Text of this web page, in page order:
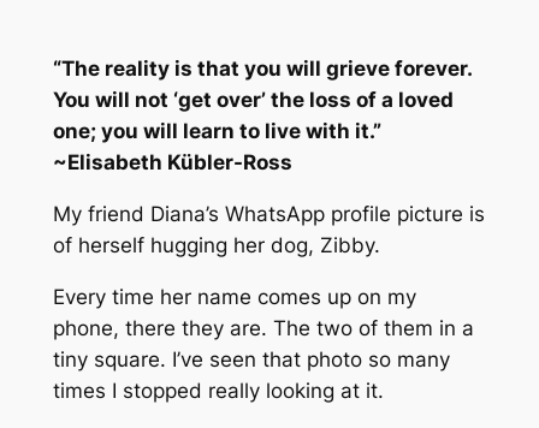
“The reality is that you will grieve forever.
You will not ‘get over’ the loss of a loved
one; you will learn to live with it.”
~Elisabeth Kübler-Ross
My friend Diana’s WhatsApp profile picture is
of herself hugging her dog, Zibby.
Every time her name comes up on my
phone, there they are. The two of them in a
tiny square. I’ve seen that photo so many
times I stopped really looking at it.